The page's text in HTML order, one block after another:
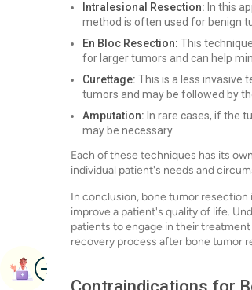
Intralesional Resection: In this
method is often used for benign
En Bloc Resection: This
for larger tumors and can help
Curettage: This is a less invasive
tumors and may be followed by
Amputation: In rare cases, if the
may be necessary.
Each of these techniques has its
individual patient's needs and
In conclusion, bone tumor
improve a patient's quality of life.
patients to engage in their
recovery process after bone tumor
ImageBook Appointment